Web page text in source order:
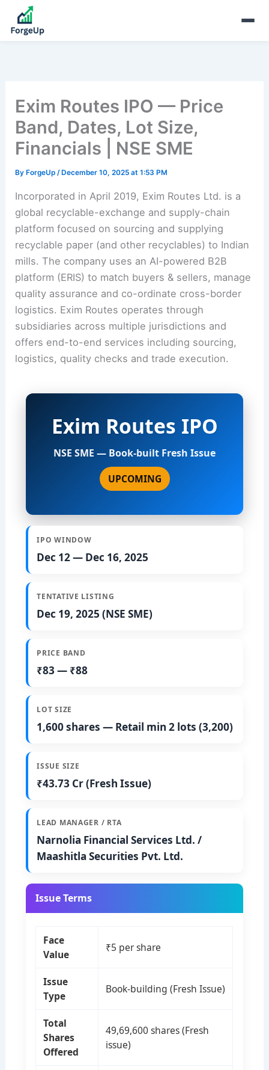
Exim Routes IPO — Price
Band, Dates, Lot Size,
Financials | NSE SME
By ForgeUp/ December 10, 2025 at 1:53 PM
Incorporated in April 2019, Exim Routes Ltd. is a
global recyclable-exchange and supply-chain
platform focused on sourcing and supplying
recyclable paper (and other recyclables) to Indian
mills. The company uses an AI-powered B2B
platform (ERIS) to match buyers & sellers, manage
quality assurance and co-ordinate cross-border
logistics. Exim Routes operates through
subsidiaries across multiple jurisdictions and
offers end-to-end services including sourcing,
logistics, quality checks and trade execution.
Exim Routes IPO
NSE SME — Book-built Fresh Issue
UPCOMING
IPO WINDOW
Dec 12 — Dec 16, 2025
TENTATIVE LISTING
Dec 19, 2025 (NSE SME)
PRICE BAND
₹83 — ₹88
LOT SIZE
1,600 shares — Retail min 2 lots (3,200)
ISSUE SIZE
₹43.73 Cr (Fresh Issue)
LEAD MANAGER / RTA
Narnolia Financial Services Ltd. /
Maashitla Securities Pvt. Ltd.
Issue Terms
Face
Value
₹5 per share
Issue
Type
Book-building (Fresh Issue)
Total
Shares
Offered
49,69,600 shares (Fresh
issue)